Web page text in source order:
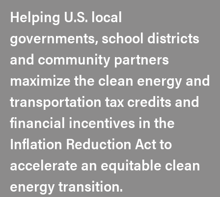
Helping U.S. local
governments, school districts
and community partners
maximize the clean energy and
transportation tax credits and
financial incentives in the
Inflation Reduction Act to
accelerate an equitable clean
energy transition.